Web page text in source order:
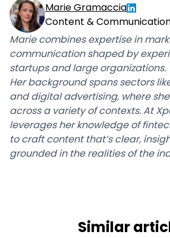
Marie Gramaccia
Content &
Marie combines expertise in
communication shaped by
startups and large organizations.
Her background spans sectors
and digital advertising, where
across a variety of contexts. At
leverages her knowledge of
to craft content that’s clear,
grounded in the realities of the
Similar